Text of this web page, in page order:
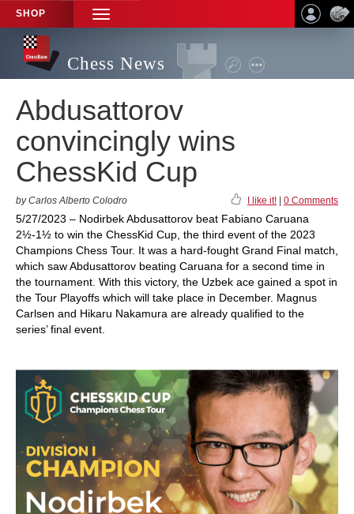
SHOP
TOGGLE
NAVIGATION
Chess News
Abdusattorov
convincingly wins
ChessKid Cup
by Carlos Alberto Colodro I like it! 0 Comments
5/27/2023 – Nodirbek Abdusattorov beat Fabiano Caruana
2½-1½ to win the ChessKid Cup, the third event of the 2023
Champions Chess Tour. It was a hard-fought Grand Final match,
which saw Abdusattorov beating Caruana for a second time in
the tournament. With this victory, the Uzbek ace gained a spot in
the Tour Playoffs which will take place in December. Magnus
Carlsen and Hikaru Nakamura are already qualified to the
series’ final event.